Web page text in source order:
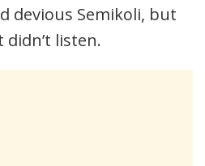
devious Semikoli, but
listen.